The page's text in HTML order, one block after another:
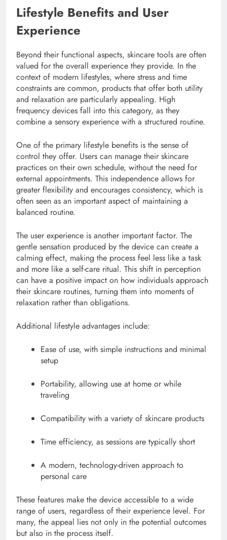
Lifestyle Benefits and User
Experience
Beyond their functional aspects, skincare tools are often
valued for the overall experience they provide. In the
context of modern lifestyles, where stress and time
constraints are common, products that offer both utility
and relaxation are particularly appealing. High
frequency devices fall into this category, as they
combine a sensory experience with a structured routine.
One of the primary lifestyle benefits is the sense of
control they offer. Users can manage their skincare
practices on their own schedule, without the need for
external appointments. This independence allows for
greater flexibility and encourages consistency, which is
often seen as an important aspect of maintaining a
balanced routine.
The user experience is another important factor. The
gentle sensation produced by the device can create a
calming effect, making the process feel less like a task
and more like a self-care ritual. This shift in perception
can have a positive impact on how individuals approach
their skincare routines, turning them into moments of
relaxation rather than obligations.
Additional lifestyle advantages include:
Ease of use, with simple instructions and minimal
setup
Portability, allowing use at home or while
traveling
Compatibility with a variety of skincare products
Time efficiency, as sessions are typically short
A modern, technology-driven approach to
personal care
These features make the device accessible to a wide
range of users, regardless of their experience level. For
many, the appeal lies not only in the potential outcomes
but also in the process itself.